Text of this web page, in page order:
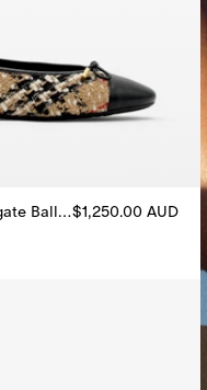
Check Bouclé Highgate Ballerinas$1,250.00 AUD
Ballerinas, $1,250.00 AUD